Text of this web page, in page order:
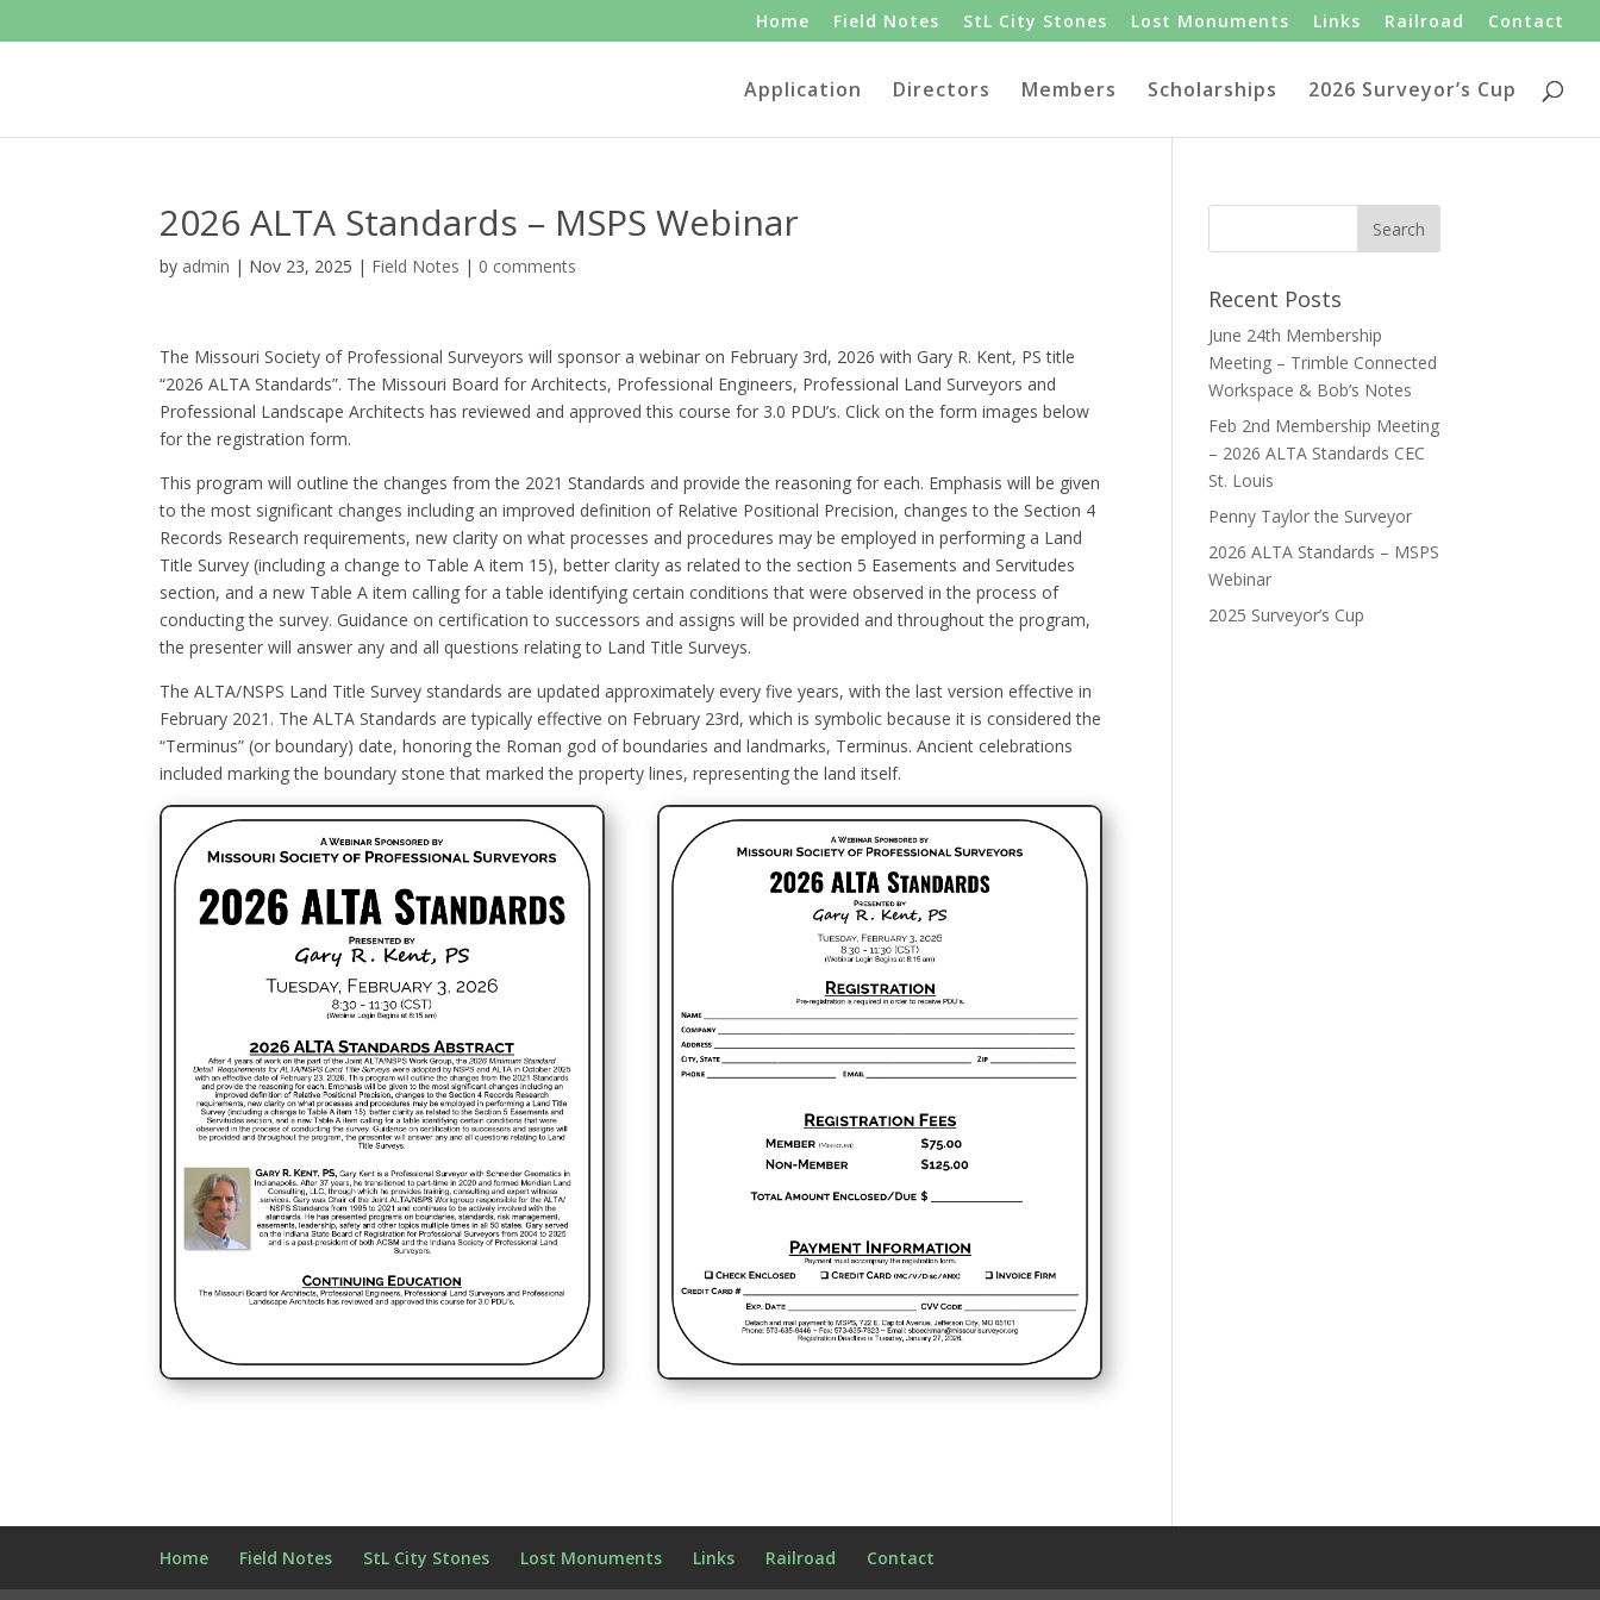
Home Field Notes StL City Stones Lost Monuments Links Railroad Contact
Application Directors Members Scholarships 2026 Surveyor’s Cup
2026 ALTA Standards – MSPS Webinar
by admin | Nov 23, 2025 | Field Notes | 0 comments
The Missouri Society of Professional Surveyors will sponsor a webinar on February 3rd, 2026 with Gary R. Kent, PS title
“2026 ALTA Standards”. The Missouri Board for Architects, Professional Engineers, Professional Land Surveyors and
Professional Landscape Architects has reviewed and approved this course for 3.0 PDU’s. Click on the form images below
for the registration form.
This program will outline the changes from the 2021 Standards and provide the reasoning for each. Emphasis will be given
to the most significant changes including an improved definition of Relative Positional Precision, changes to the Section 4
Records Research requirements, new clarity on what processes and procedures may be employed in performing a Land
Title Survey (including a change to Table A item 15), better clarity as related to the section 5 Easements and Servitudes
section, and a new Table A item calling for a table identifying certain conditions that were observed in the process of
conducting the survey. Guidance on certification to successors and assigns will be provided and throughout the program,
the presenter will answer any and all questions relating to Land Title Surveys.
The ALTA/NSPS Land Title Survey standards are updated approximately every five years, with the last version effective in
February 2021. The ALTA Standards are typically effective on February 23rd, which is symbolic because it is considered the
“Terminus” (or boundary) date, honoring the Roman god of boundaries and landmarks, Terminus. Ancient celebrations
included marking the boundary stone that marked the property lines, representing the land itself.
Recent Posts
June 24th Membership
Meeting – Trimble Connected
Workspace & Bob’s Notes
Feb 2nd Membership Meeting
– 2026 ALTA Standards CEC
St. Louis
Penny Taylor the Surveyor
2026 ALTA Standards – MSPS
Webinar
2025 Surveyor’s Cup
Home Field Notes StL City Stones Lost Monuments Links Railroad Contact